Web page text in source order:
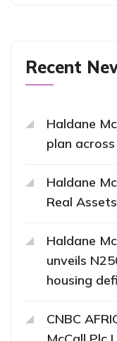
Recent
Haldane
plan
Haldane
Real Assets
Haldane
unveils
housing
CNBC